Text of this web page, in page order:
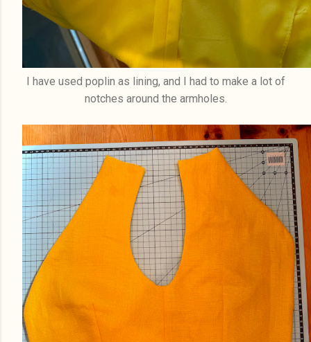
I have used poplin as lining, and I had to make a lot of
notches around the armholes.